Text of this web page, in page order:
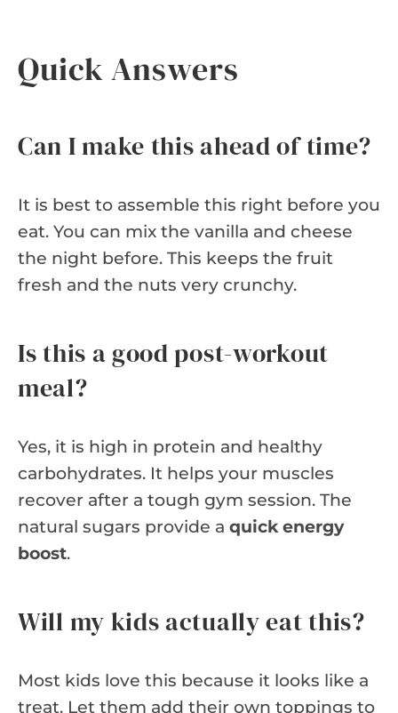
Quick Answers
Can I make this ahead of time?
It is best to assemble this right before you
eat. You can mix the vanilla and cheese
the night before. This keeps the fruit
fresh and the nuts very crunchy.
Is this a good post-workout
meal?
Yes, it is high in protein and healthy
carbohydrates. It helps your muscles
recover after a tough gym session. The
natural sugars provide a quick energy
boost.
Will my kids actually eat this?
Most kids love this because it looks like a
treat. Let them add their own toppings to